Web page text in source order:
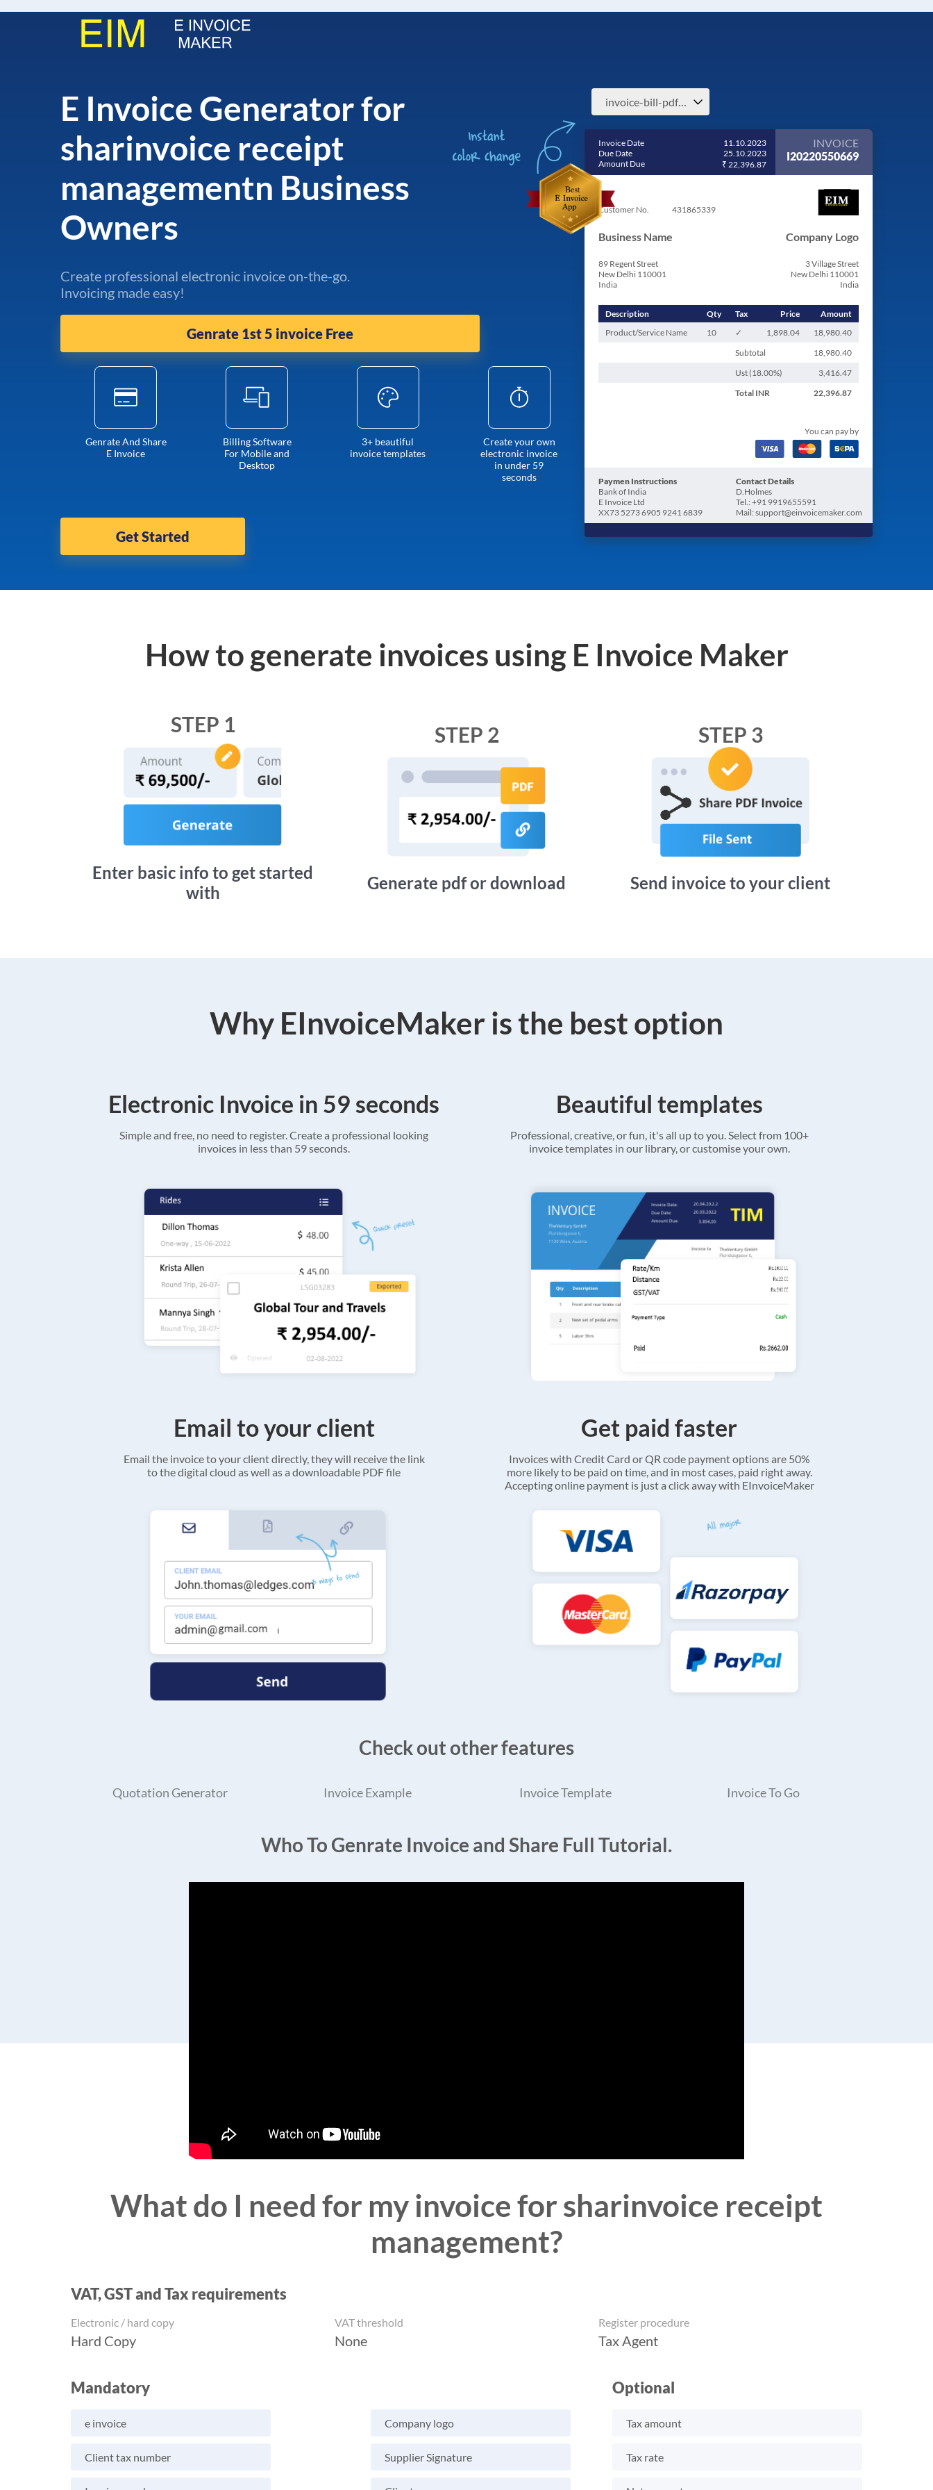
E Invoice Generator for
sharinvoice receipt
managementn Business
Owners
Create professional electronic invoice on-the-go.
Invoicing made easy!
Genrate 1st 5 invoice Free
Genrate And Share
E Invoice
Billing Software
For Mobile and
Desktop
3+ beautiful
invoice templates
Create your own
electronic invoice
in under 59
seconds
Get Started
invoice-bill-pdf-share-invoice-bill-format-in-excel-free-download
Invoice Date
11.10.2023
Due Date
25.10.2023
Amount Due
₹ 22,396.87
INVOICE
I20220550669
Customer No. 431865339
Business Name
89 Regent Street
New Delhi 110001
India
Company Logo
3 Village Street
New Delhi 110001
India
Description Qty Tax Price
Amount
Product/Service Name
10 ✓ 1,898.04
18,980.40
Subtotal
18,980.40
Ust (18.00%)
3,416.47
Total INR 22,396.87
You can pay by
Paymen Instructions
Bank of India
E Invoice Ltd
XX73 5273 6905 9241 6839
Contact Details
D.Holmes
Tel.: +91 9919655591
Mail: support@einvoicemaker.com
How to generate invoices using E Invoice Maker
STEP 1
Enter basic info to get started
with
STEP 2
Generate pdf or download
STEP 3
Send invoice to your client
Why EInvoiceMaker is the best option
Electronic Invoice in 59 seconds
Simple and free, no need to register. Create a professional looking
invoices in less than 59 seconds.
Beautiful templates
Professional, creative, or fun, it's all up to you. Select from 100+
invoice templates in our library, or customise your own.
Email to your client
Email the invoice to your client directly, they will receive the link
to the digital cloud as well as a downloadable PDF file
Get paid faster
Invoices with Credit Card or QR code payment options are 50%
more likely to be paid on time, and in most cases, paid right away.
Accepting online payment is just a click away with EInvoiceMaker
Check out other features
Quotation Generator Invoice Example Invoice Template Invoice To Go
Who To Genrate Invoice and Share Full Tutorial.
What do I need for my invoice for sharinvoice receipt
management?
VAT, GST and Tax requirements
Electronic / hard copy
Hard Copy
VAT threshold
None
Register procedure
Tax Agent
Mandatory
e invoice Company logo
Client tax number Supplier Signature
Optional
Tax amount
Tax rate